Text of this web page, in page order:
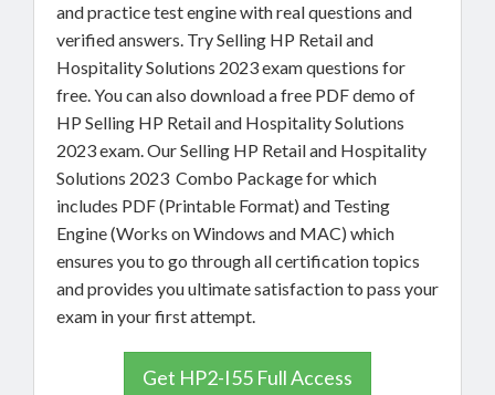
and practice test engine with real questions and
verified answers. Try Selling HP Retail and
Hospitality Solutions 2023 exam questions for
free. You can also download a free PDF demo of
HP Selling HP Retail and Hospitality Solutions
2023 exam. Our Selling HP Retail and Hospitality
Solutions 2023 Combo Package for which
includes PDF (Printable Format) and Testing
Engine (Works on Windows and MAC) which
ensures you to go through all certification topics
and provides you ultimate satisfaction to pass your
exam in your first attempt.
Get HP2-I55 Full Access